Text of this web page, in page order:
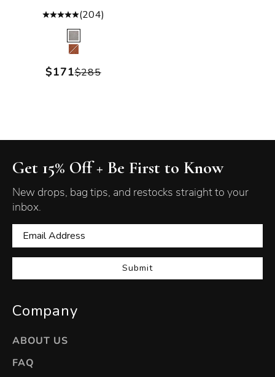
(204)
Color
Grey
Cognac
Sale price
$171Regular price
$285
Get 15% Off + Be First to Know
New drops, bag tips, and restocks straight to your
inbox.
Submit
Company
ABOUT US
FAQ